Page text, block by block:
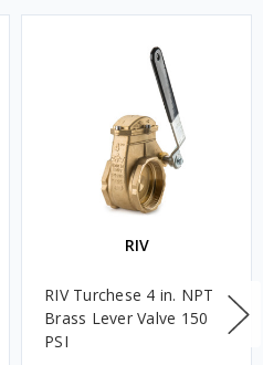
RIV
RIV Turchese 4 in. NPT
Brass Lever Valve 150
PSI